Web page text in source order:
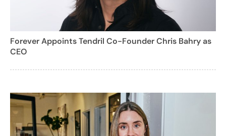
Forever Appoints Tendril Co-Founder Chris Bahry as
CEO